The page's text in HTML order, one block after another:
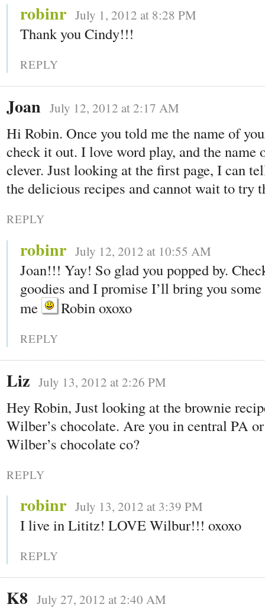
robinr July 1, 2012 at 8:28 PM
Thank you Cindy!!!
REPLY
Joan July 12, 2012 at 2:17 AM
Hi Robin. Once you told me the name of
check it out. I love word play, and the name
clever. Just looking at the first page, I can
the delicious recipes and cannot wait to try
REPLY
robinr July 12, 2012 at 10:55 AM
Joan!!! Yay! So glad you popped by.
goodies and I promise I’ll bring you
me
Robin oxoxo
REPLY
Liz July 13, 2012 at 2:26 PM
Hey Robin, Just looking at the brownie
Wilber’s chocolate. Are you in central PA
Wilber’s chocolate co?
REPLY
robinr July 13, 2012 at 3:39 PM
I live in Lititz! LOVE Wilbur!!! oxoxo
REPLY
K8 July 27, 2012 at 2:40 AM